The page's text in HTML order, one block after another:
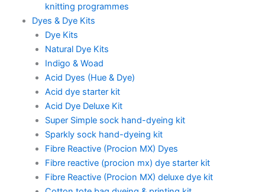
knitting programmes
Dyes & Dye Kits
Dye Kits
Natural Dye Kits
Indigo & Woad
Acid Dyes (Hue & Dye)
Acid dye starter kit
Acid Dye Deluxe Kit
Super Simple sock hand-dyeing kit
Sparkly sock hand-dyeing kit
Fibre Reactive (Procion MX) Dyes
Fibre reactive (procion mx) dye starter kit
Fibre Reactive (Procion MX) deluxe dye kit